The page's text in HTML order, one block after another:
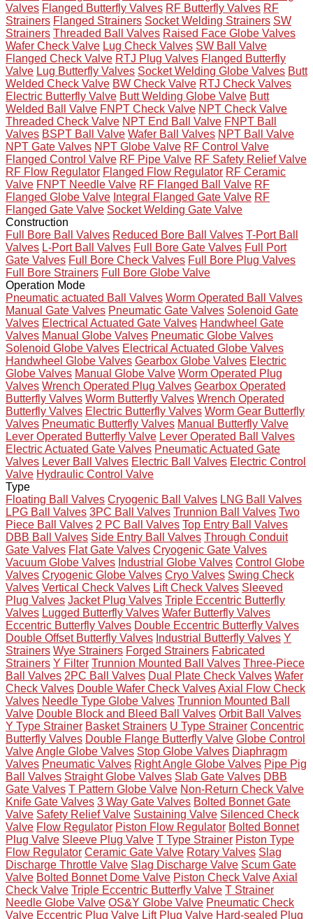
Valves Flanged Butterfly Valves RF Butterfly Valves RF
Strainers Flanged Strainers Socket Welding Strainers SW
Strainers Threaded Ball Valves Raised Face Globe Valves
Wafer Check Valve Lug Check Valves SW Ball Valve
Flanged Check Valve RTJ Plug Valves Flanged Butterfly
Valve Lug Butterfly Valves Socket Welding Globe Valves Butt
Welded Check Valve BW Check Valve RTJ Check Valves
Electric Butterfly Valve Butt Welding Globe Valve Butt
Welded Ball Valve FNPT Check Valve NPT Check Valve
Threaded Check Valve NPT End Ball Valve FNPT Ball
Valves BSPT Ball Valve Wafer Ball Valves NPT Ball Valve
NPT Gate Valves NPT Globe Valve RF Control Valve
Flanged Control Valve RF Pipe Valve RF Safety Relief Valve
RF Flow Regulator Flanged Flow Regulator RF Ceramic
Valve FNPT Needle Valve RF Flanged Ball Valve RF
Flanged Globe Valve Integral Flanged Gate Valve RF
Flanged Gate Valve Socket Welding Gate Valve
Construction
Full Bore Ball Valves Reduced Bore Ball Valves T-Port Ball
Valves L-Port Ball Valves Full Bore Gate Valves Full Port
Gate Valves Full Bore Check Valves Full Bore Plug Valves
Full Bore Strainers Full Bore Globe Valve
Operation Mode
Pneumatic actuated Ball Valves Worm Operated Ball Valves
Manual Gate Valves Pneumatic Gate Valves Solenoid Gate
Valves Electrical Actuated Gate Valves Handwheel Gate
Valves Manual Globe Valves Pneumatic Globe Valves
Solenoid Globe Valves Electrical Actuated Globe Valves
Handwheel Globe Valves Gearbox Globe Valves Electric
Globe Valves Manual Globe Valve Worm Operated Plug
Valves Wrench Operated Plug Valves Gearbox Operated
Butterfly Valves Worm Butterfly Valves Wrench Operated
Butterfly Valves Electric Butterfly Valves Worm Gear Butterfly
Valves Pneumatic Butterfly Valves Manual Butterfly Valve
Lever Operated Butterfly Valve Lever Operated Ball Valves
Electric Actuated Gate Valves Pneumatic Actuated Gate
Valves Lever Ball Valves Electric Ball Valves Electric Control
Valve Hydraulic Control Valve
Type
Floating Ball Valves Cryogenic Ball Valves LNG Ball Valves
LPG Ball Valves 3PC Ball Valves Trunnion Ball Valves Two
Piece Ball Valves 2 PC Ball Valves Top Entry Ball Valves
DBB Ball Valves Side Entry Ball Valves Through Conduit
Gate Valves Flat Gate Valves Cryogenic Gate Valves
Vacuum Globe Valves Industrial Globe Valves Control Globe
Valves Cryogenic Globe Valves Cryo Valves Swing Check
Valves Vertical Check Valves Lift Check Valves Sleeved
Plug Valves Jacket Plug Valves Triple Eccentric Butterfly
Valves Lugged Butterfly Valves Wafer Butterfly Valves
Eccentric Butterfly Valves Double Eccentric Butterfly Valves
Double Offset Butterfly Valves Industrial Butterfly Valves Y
Strainers Wye Strainers Forged Strainers Fabricated
Strainers Y Filter Trunnion Mounted Ball Valves Three-Piece
Ball Valves 2PC Ball Valves Dual Plate Check Valves Wafer
Check Valves Double Wafer Check ValvesAxial Flow Check
Valves Needle Type Globe Valves Trunnion Mounted Ball
Valve Double Block and Bleed Ball Valves Orbit Ball Valves
Y Type Strainer Basket Strainers U Type Strainer Concentric
Butterfly Valves Double Flange Butterfly Valve Globe Control
ValveAngle Globe Valves Stop Globe Valves Diaphragm
Valves Pneumatic Valves Right Angle Globe Valves Pipe Pig
Ball Valves Straight Globe Valves Slab Gate Valves DBB
Gate Valves T Pattern Globe Valve Non-Return Check Valve
Knife Gate Valves 3 Way Gate Valves Bolted Bonnet Gate
Valve Safety Relief Valve Sustaining Valve Silenced Check
Valve Flow Regulator Piston Flow Regulator Bolted Bonnet
Plug Valve Sleeve Plug Valve T Type Strainer Piston Type
Flow Regulator Ceramic Gate Valve Rotary Valves Slag
Discharge Throttle Valve Slag Discharge Valve Scum Gate
Valve Bolted Bonnet Dome Valve Piston Check ValveAxial
Check Valve Triple Eccentric Butterfly Valve T Strainer
Needle Globe Valve OS&Y Globe Valve Pneumatic Check
Valve Eccentric Plug Valve Lift Plug Valve Hard-sealed Plug